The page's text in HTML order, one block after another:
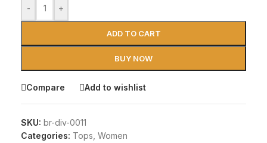
- +
ADD TO CART
BUY NOW
Compare Add to wishlist
SKU: br-div-0011
Categories: Tops Women